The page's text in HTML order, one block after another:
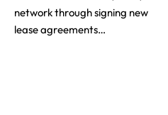
network through signing new
lease agreements…